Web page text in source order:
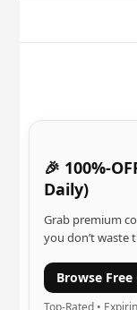
🎉 100%-
Daily)
Grab premium
you don’t waste
Browse
Top-Rated •